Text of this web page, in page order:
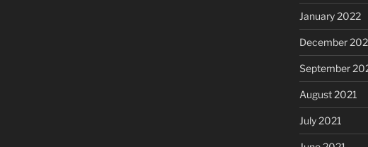
January 2022
December
September
August 2021
July 2021